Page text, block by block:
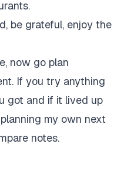
be grateful, enjoy the
now go plan
If you try anything
got and if it lived up
my own next
notes.